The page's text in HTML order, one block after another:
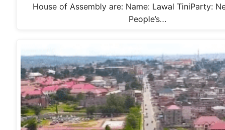
House of Assembly are: Name: Lawal TiniParty:
People’s…